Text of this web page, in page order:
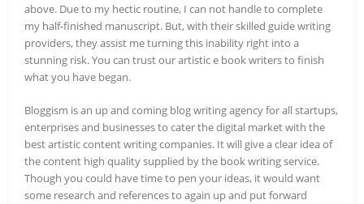
above. Due to my hectic routine, I can not handle to complete
my half-finished manuscript. But, with their skilled guide writing
providers, they assist me turning this inability right into a
stunning risk. You can trust our artistic e book writers to finish
what you have began.
Bloggism is an up and coming blog writing agency for all startups,
enterprises and businesses to cater the digital market with the
best artistic content writing companies. It will give a clear idea of
the content high quality supplied by the book writing service.
Though you could have time to pen your ideas, it would want
some research and references to again up and put forward